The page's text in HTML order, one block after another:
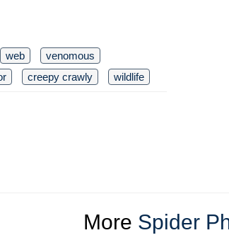
web
venomous
creepy crawly wildlife
More Spider